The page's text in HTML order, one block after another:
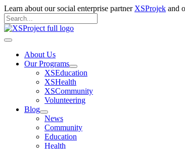
Skip
to
content
Learn about our social enterprise partner XSProjek and
Search
for:
Search
Main
About Us
Our Programs
XSEducation
XSHealth
XSCommunity
Volunteering
Blog
News
Community
Education
Health